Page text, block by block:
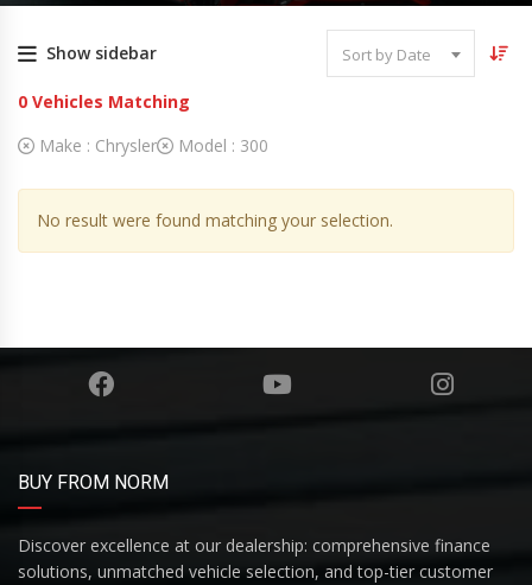
Show sidebar Sort by Date
0 Vehicles Matching
Make : Chrysler Model : 300
No result were found matching your selection.
BUY FROM NORM
Discover excellence at our dealership: comprehensive finance
solutions, unmatched vehicle selection, and top-tier customer